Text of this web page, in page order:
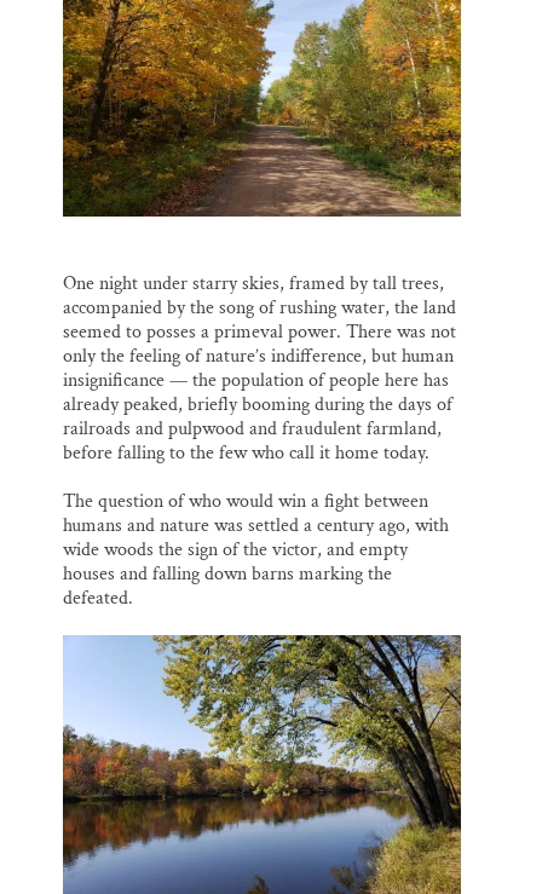
One night under starry skies, framed by tall trees,
accompanied by the song of rushing water, the land
seemed to posses a primeval power. There was not
only the feeling of nature’s indifference, but human
insignificance — the population of people here has
already peaked, briefly booming during the days of
railroads and pulpwood and fraudulent farmland,
before falling to the few who call it home today.
The question of who would win a fight between
humans and nature was settled a century ago, with
wide woods the sign of the victor, and empty
houses and falling down barns marking the
defeated.